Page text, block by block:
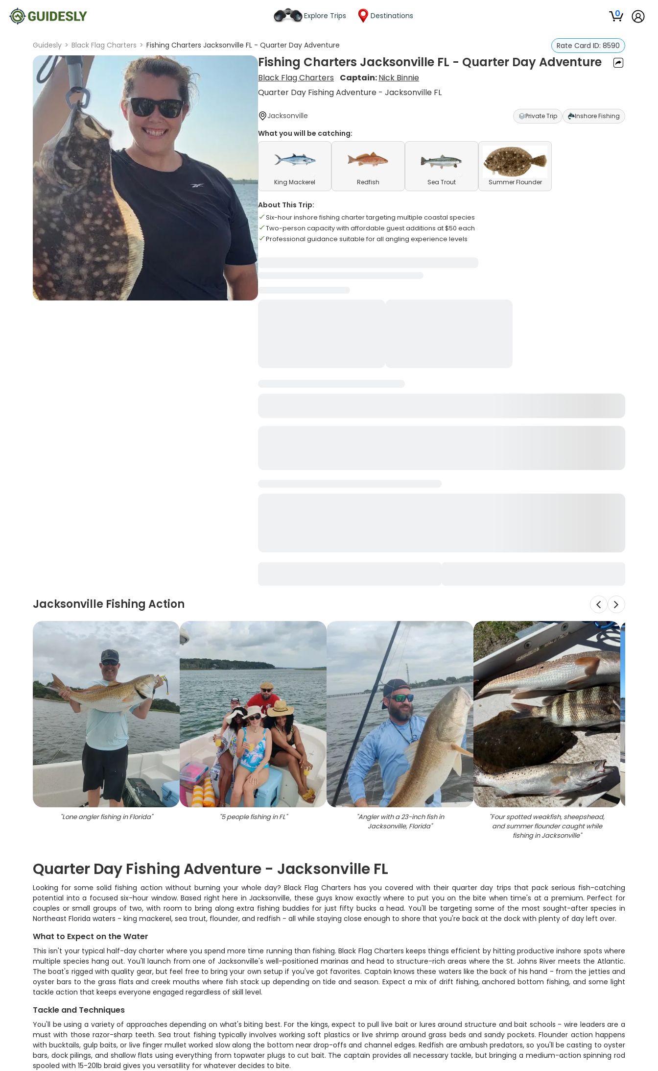
Explore Trips Destinations 0
Guidesly > Black Flag Charters > Fishing Charters Jacksonville FL - Quarter Day Adventure Rate Card ID: 8590
Fishing Charters Jacksonville FL - Quarter Day Adventure
Black Flag Charters Captain:Nick Binnie
Quarter Day Fishing Adventure - Jacksonville FL
Jacksonville Private Trip Inshore Fishing
What you will be catching:
King Mackerel Redfish Sea Trout Summer Flounder
About This Trip:
Six-hour inshore fishing charter targeting multiple coastal species
Two-person capacity with affordable guest additions at $50 each
Professional guidance suitable for all angling experience levels
Jacksonville Fishing Action
"Lone angler fishing in Florida" "5 people fishing in FL" "Angler with a 23-inch fish in
Jacksonville, Florida"
"Four spotted weakfish, sheepshead,
and summer flounder caught while
fishing in Jacksonville"
Quarter Day Fishing Adventure - Jacksonville FL
Looking for some solid fishing action without burning your whole day? Black Flag Charters has you covered with their quarter day trips that pack serious fish-catching
potential into a focused six-hour window. Based right here in Jacksonville, these guys know exactly where to put you on the bite when time's at a premium. Perfect for
couples or small groups of two, with room to bring along extra fishing buddies for just fifty bucks a head. You'll be targeting some of the most sought-after species in
Northeast Florida waters - king mackerel, sea trout, flounder, and redfish - all while staying close enough to shore that you're back at the dock with plenty of day left over.
What to Expect on the Water
This isn't your typical half-day charter where you spend more time running than fishing. Black Flag Charters keeps things efficient by hitting productive inshore spots where
multiple species hang out. You'll launch from one of Jacksonville's well-positioned marinas and head to structure-rich areas where the St. Johns River meets the Atlantic.
The boat's rigged with quality gear, but feel free to bring your own setup if you've got favorites. Captain knows these waters like the back of his hand - from the jetties and
oyster bars to the grass flats and creek mouths where fish stack up depending on tide and season. Expect a mix of drift fishing, anchored bottom fishing, and some light
tackle action that keeps everyone engaged regardless of skill level.
Tackle and Techniques
You'll be using a variety of approaches depending on what's biting best. For the kings, expect to pull live bait or lures around structure and bait schools - wire leaders are a
must with those razor-sharp teeth. Sea trout fishing typically involves working soft plastics or live shrimp around grass beds and sandy pockets. Flounder action happens
with bucktails, gulp baits, or live finger mullet worked slow along the bottom near drop-offs and channel edges. Redfish are ambush predators, so you'll be casting to oyster
bars, dock pilings, and shallow flats using everything from topwater plugs to cut bait. The captain provides all necessary tackle, but bringing a medium-action spinning rod
spooled with 15-20lb braid gives you versatility for whatever decides to bite.